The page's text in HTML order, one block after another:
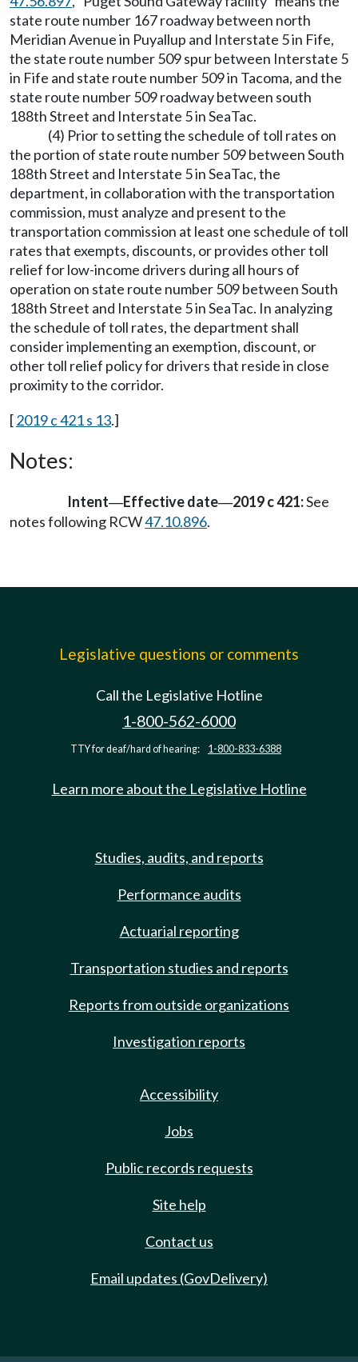
state route number 167 roadway between north
Meridian Avenue in Puyallup and Interstate 5 in Fife,
the state route number 509 spur between Interstate 5
in Fife and state route number 509 in Tacoma, and the
state route number 509 roadway between south
188th Street and Interstate 5 in SeaTac.
(4) Prior to setting the schedule of toll rates on
the portion of state route number 509 between South
188th Street and Interstate 5 in SeaTac, the
department, in collaboration with the transportation
commission, must analyze and present to the
transportation commission at least one schedule of toll
rates that exempts, discounts, or provides other toll
relief for low-income drivers during all hours of
operation on state route number 509 between South
188th Street and Interstate 5 in SeaTac. In analyzing
the schedule of toll rates, the department shall
consider implementing an exemption, discount, or
other toll relief policy for drivers that reside in close
proximity to the corridor.
[2019 c 421 s 13.]
Notes:
Intent—Effective date—2019 c 421:See
notes following RCW47.10.896.
Legislative questions or comments
Call the Legislative Hotline
1-800-562-6000
TTY for deaf/hard of hearing: 1-800-833-6388
Learn more about the Legislative Hotline
Studies, audits, and reports
Performance audits
Actuarial reporting
Transportation studies and reports
Reports from outside organizations
Investigation reports
Accessibility
Jobs
Public records requests
Site help
Contact us
Email updates (GovDelivery)